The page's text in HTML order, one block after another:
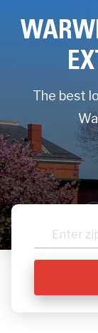
The best